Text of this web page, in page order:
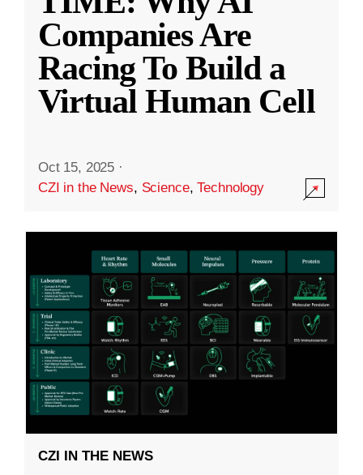
Companies Are
Racing To Build a
Virtual Human Cell
Oct 15, 2025 ·
CZI in the News, Science,Technology
CZI IN THE NEWS